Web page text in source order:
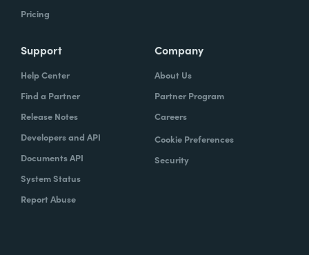
Pricing
Support
Help Center
Find a Partner
Release Notes
Developers and API
Documents API
System Status
Report Abuse
Company
About Us
Partner Program
Careers
Cookie Preferences
Security